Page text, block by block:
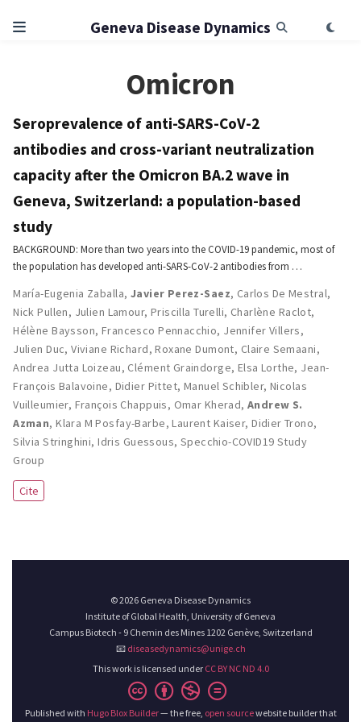
Geneva Disease Dynamics
Omicron
Seroprevalence of anti-SARS-CoV-2
antibodies and cross-variant neutralization
capacity after the Omicron BA.2 wave in
Geneva, Switzerland: a population-based
study
BACKGROUND: More than two years into the COVID-19 pandemic, most of
the population has developed anti-SARS-CoV-2 antibodies from …
María-Eugenia Zaballa, Javier Perez-Saez, Carlos De Mestral,
Nick Pullen, Julien Lamour, Priscilla Turelli, Charlène Raclot,
Hélène Baysson, Francesco Pennacchio, Jennifer Villers,
Julien Duc,Viviane Richard,Roxane Dumont, Claire Semaani,
Andrea Jutta Loizeau, Clément Graindorge, Elsa Lorthe, Jean-
François Balavoine, Didier Pittet, Manuel Schibler,Nicolas
Vuilleumier, François Chappuis, Omar Kherad,Andrew S.
Azman,Klara M Posfay-Barbe,Laurent Kaiser,Didier Trono,
Silvia Stringhini,Idris Guessous, Specchio-COVID19 Study
Group
Cite
© 2026 Geneva Disease Dynamics
Institute of Global Health, University of Geneva
Campus Biotech - 9 Chemin des Mines 1202 Genève, Switzerland
📧 diseasedynamics@unige.ch
This work is licensed under CC BY NC ND 4.0
Published with Hugo Blox Builder— the free, open sourcewebsite builder that